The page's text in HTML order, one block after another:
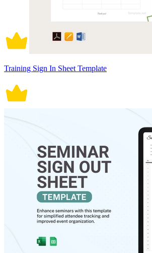
Training Sign In Sheet Template